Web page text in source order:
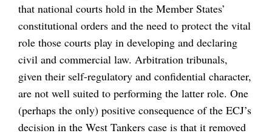
that national courts hold in the Member States’
constitutional orders and the need to protect the vital
role those courts play in developing and declaring
civil and commercial law. Arbitration tribunals,
given their self-regulatory and confidential character,
are not well suited to performing the latter role. One
(perhaps the only) positive consequence of the ECJ’s
decision in the West Tankers case is that it removed